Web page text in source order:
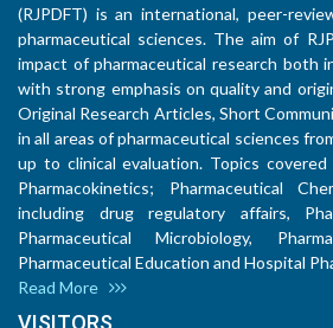
(RJPDFT) is an international, peer-
pharmaceutical sciences. The aim of
impact of pharmaceutical research both
with strong emphasis on quality and
Original Research Articles, Short
in all areas of pharmaceutical sciences
up to clinical evaluation. Topics covered
Pharmacokinetics; Pharmaceutical
including drug regulatory affairs,
Pharmaceutical Microbiology,
Pharmaceutical Education and Hospital
Read More
VISITORS